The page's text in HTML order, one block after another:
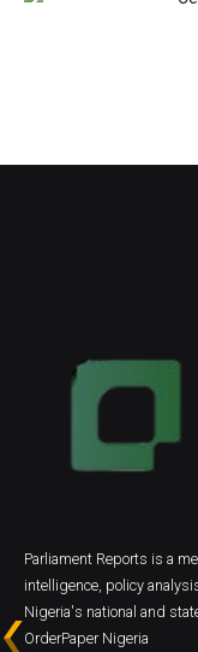
Parliament Reports is a
intelligence, policy
Nigeria's national and
OrderPaper Nigeria